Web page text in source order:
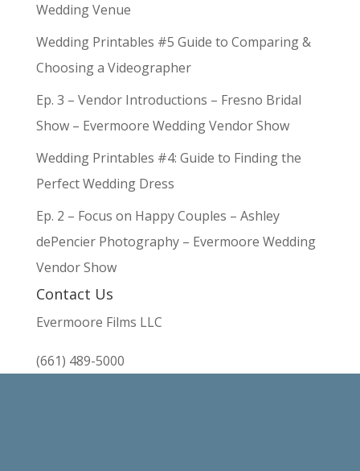
Wedding Venue
Wedding Printables #5 Guide to Comparing &
Choosing a Videographer
Ep. 3 – Vendor Introductions – Fresno Bridal
Show – Evermoore Wedding Vendor Show
Wedding Printables #4: Guide to Finding the
Perfect Wedding Dress
Ep. 2 – Focus on Happy Couples – Ashley
dePencier Photography – Evermoore Wedding
Vendor Show
Contact Us
Evermoore Films LLC
(661) 489-5000